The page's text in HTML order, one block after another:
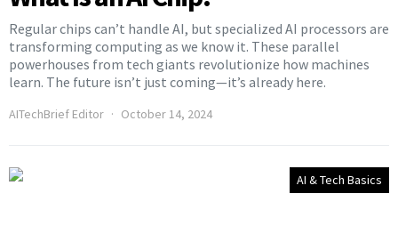
Regular chips can’t handle AI, but specialized AI processors are
transforming computing as we know it. These parallel
powerhouses from tech giants revolutionize how machines
learn. The future isn’t just coming—it’s already here.
AITechBrief Editor October 14, 2024
AI & Tech Basics